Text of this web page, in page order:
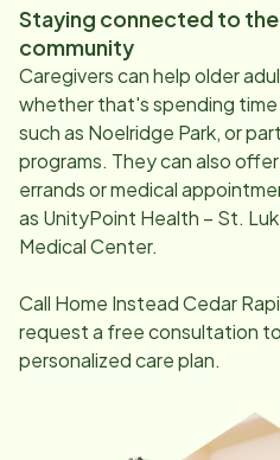
Staying connected to the
community
Caregivers can help older
whether that's spending
such as Noelridge Park, or
programs. They can also
errands or medical
as UnityPoint Health – St.
Medical Center.
Call Home InsteadCedar
request a free consultation
personalized care plan.